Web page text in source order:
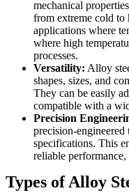
mechanical
from extreme cold to
applications where
where high
processes.
Versatility: Alloy
shapes, sizes, and
They can be easily
compatible with a
Precision
precision-engineered
specifications. This
reliable
Types of Alloy